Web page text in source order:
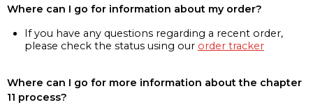
Where can I go for information about my order?
If you have any questions regarding a recent order,
please check the status using our order tracker
Where can I go for more information about the chapter
11 process?